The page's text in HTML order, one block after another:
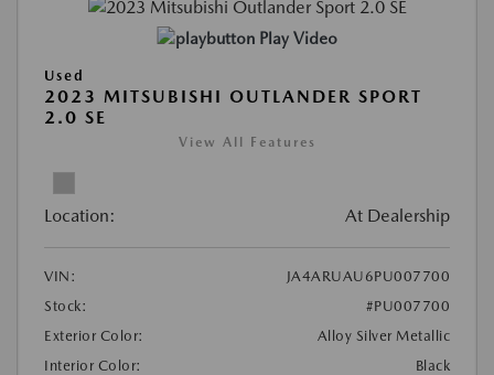
Play Video
Used
2023 MITSUBISHI OUTLANDER SPORT
2.0 SE
View All Features
Location: At Dealership
VIN:
JA4ARUAU6PU007700
Stock:
#PU007700
Exterior Color:
Alloy Silver Metallic
Interior Color:
Black